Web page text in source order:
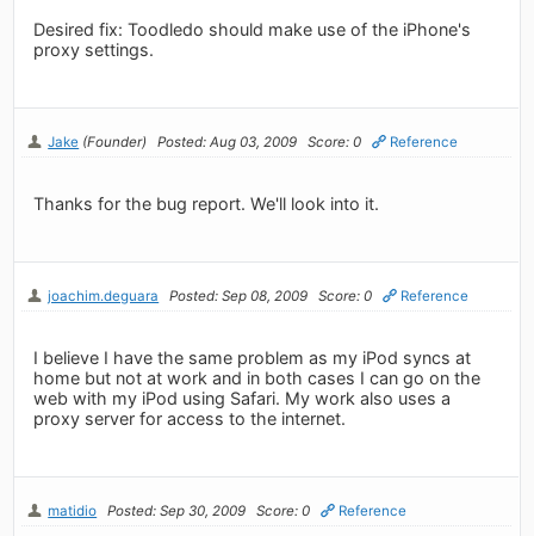
Desired fix: Toodledo should make use of the iPhone's
proxy settings.
Jake (Founder) Posted: Aug 03, 2009 Score: 0 Reference
Thanks for the bug report. We'll look into it.
joachim.deguara Posted: Sep 08, 2009 Score: 0 Reference
I believe I have the same problem as my iPod syncs at
home but not at work and in both cases I can go on the
web with my iPod using Safari. My work also uses a
proxy server for access to the internet.
matidio Posted: Sep 30, 2009 Score: 0 Reference